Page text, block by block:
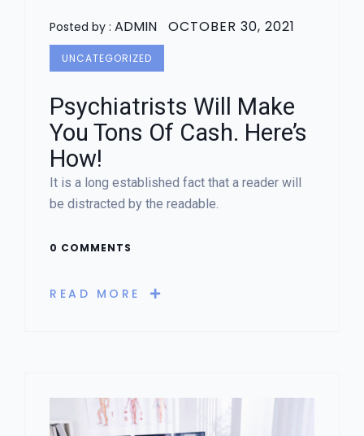
Posted by : ADMIN OCTOBER 30, 2021
UNCATEGORIZED
Psychiatrists Will Make
You Tons Of Cash. Here’s
How!
It is a long established fact that a reader will
be distracted by the readable.
0 COMMENTS
READ MORE